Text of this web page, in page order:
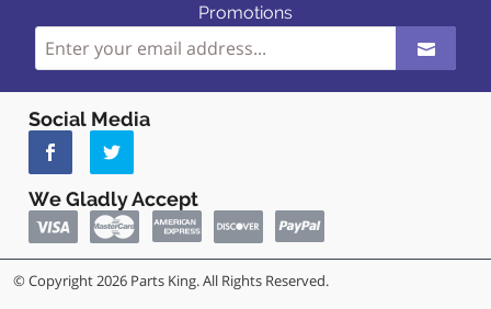
Promotions
Social Media
We Gladly Accept
© Copyright 2026 Parts King. All Rights Reserved.